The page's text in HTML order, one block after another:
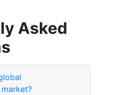
Asked